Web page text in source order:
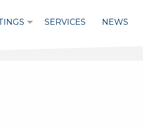
SERVICES NEWS